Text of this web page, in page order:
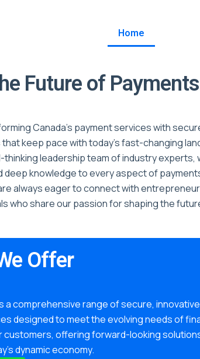
Home
Future of Payments
Canada’s payment services with
keep pace with today’s fast-changing
thinking leadership team of industry experts,
deep knowledge to every aspect of
always eager to connect with
who share our passion for shaping the
Offer
a comprehensive range of secure, innovative
designed to meet the evolving needs of
customers, offering forward-looking
dynamic economy.